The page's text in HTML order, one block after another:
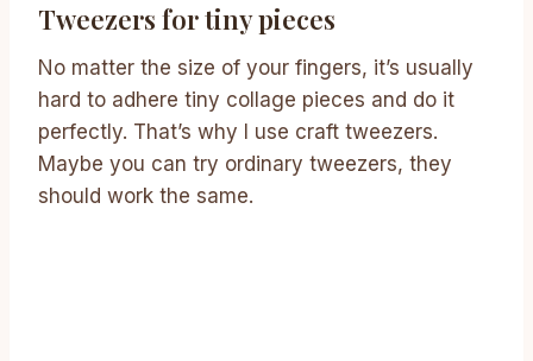
Tweezers for tiny pieces
No matter the size of your fingers, it’s usually
hard to adhere tiny collage pieces and do it
perfectly. That’s why I use craft tweezers.
Maybe you can try ordinary tweezers, they
should work the same.